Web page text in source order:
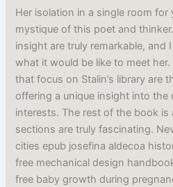
Her isolation in a single room
mystique of this poet and
insight are truly remarkable, and
what it would be like to meet
that focus on Stalin’s library are
offering a unique insight into the
interests. The rest of the book is
sections are truly fascinating.
cities epub josefina aldecoa
free mechanical design
free baby growth during